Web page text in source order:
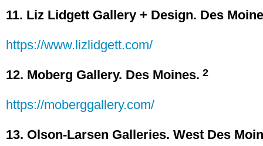
11. Liz Lidgett Gallery + Design. Des
https://www.lizlidgett.com/
12. Moberg Gallery. Des Moines. 2
https://moberggallery.com/
13. Olson-Larsen Galleries. West Des